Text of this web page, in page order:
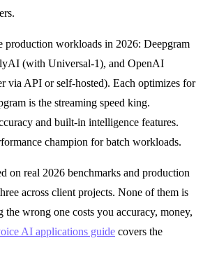
production workloads in 2026: Deepgram
(with Universal-1), and OpenAI
via API or self-hosted). Each optimizes for
is the streaming speed king.
and built-in intelligence features.
champion for batch workloads.
on real 2026 benchmarks and production
across client projects. None of them is
wrong one costs you accuracy, money,
AI applications guide covers the